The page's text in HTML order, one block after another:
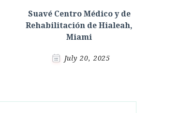
Suavé Centro Médico y de
Rehabilitación de Hialeah,
Miami
July 20, 2025